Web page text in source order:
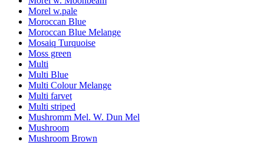
Morel w.pale
Moroccan Blue
Moroccan Blue Melange
Mosaiq Turquoise
Moss green
Multi
Multi Blue
Multi Colour Melange
Multi farvet
Multi striped
Mushromm Mel. W. Dun Mel
Mushroom
Mushroom Brown